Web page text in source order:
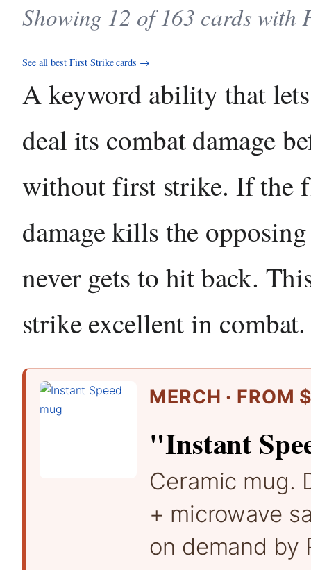
Showing 12 of 163 cards with
See all best First Strike cards →
A keyword ability that
deal its combat damage
without first strike. If the
damage kills the
never gets to hit back.
strike excellent in combat.
MERCH · FROM
"Instant
Ceramic mug.
+ microwave
on demand by